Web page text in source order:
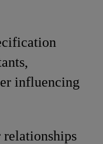
influencing
relationships